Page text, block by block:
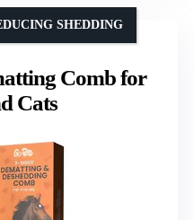
Comb for
Cats
SHEDDING